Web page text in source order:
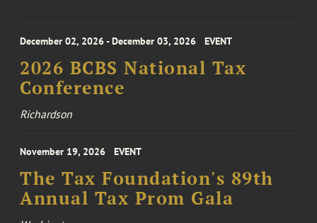
December 02, 2026 - December 03, 2026 EVENT
2026 BCBS National Tax
Conference
Richardson
November 19, 2026 EVENT
The Tax Foundation's 89th
Annual Tax Prom Gala